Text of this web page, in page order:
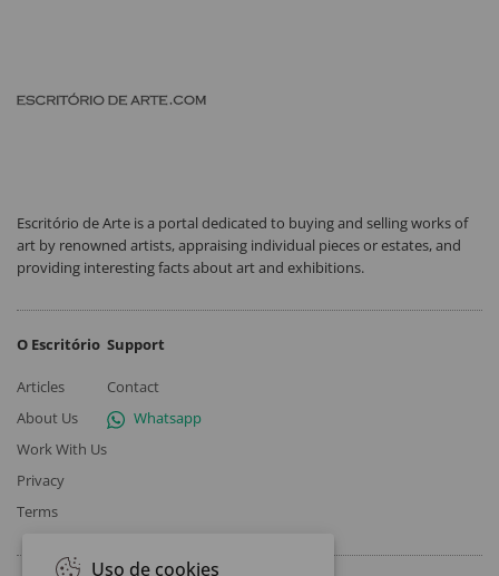
Escritório de Arte is a portal dedicated to buying and selling works of
art by renowned artists, appraising individual pieces or estates, and
providing interesting facts about art and exhibitions.
O Escritório
Articles
About Us
Work With Us
Privacy
Terms
Support
Contact
Whatsapp
Uso de cookies